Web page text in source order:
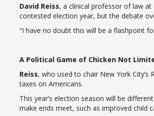
David Reiss, a clinical professor of law
contested election year, but the debate
“I have no doubt this will be a flashpoint
A Political Game of Chicken Not
Reiss, who used to chair New York
taxes on Americans.
This year’s election season will be
make ends meet, such as improved child